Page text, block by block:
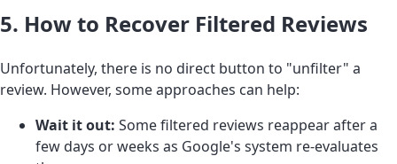
5. How to Recover Filtered Reviews
Unfortunately, there is no direct button to "unfilter" a
review. However, some approaches can help:
Wait it out: Some filtered reviews reappear after a
few days or weeks as Google's system re-evaluates